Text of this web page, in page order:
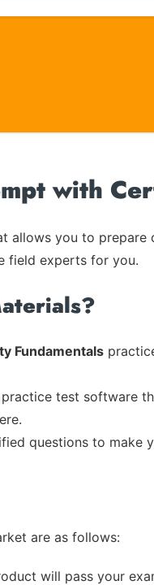
with
allows you to
field experts for you.
Fundamentals
practice test software
questions to make
are as follows:
will pass your